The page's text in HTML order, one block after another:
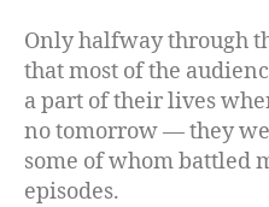
Only halfway through
that most of the
a part of their lives
no tomorrow — they
some of whom battled
episodes.